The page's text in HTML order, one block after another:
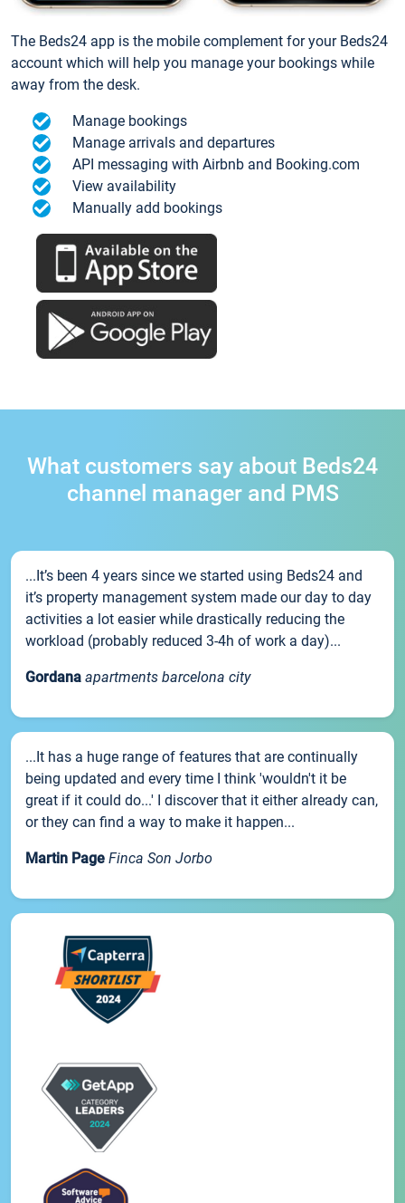
The Beds24 app is the mobile complement for your Beds24
account which will help you manage your bookings while
away from the desk.
Manage bookings
Manage arrivals and departures
API messaging with Airbnb and Booking.com
View availability
Manually add bookings
What customers say about Beds24
channel manager and PMS
...It’s been 4 years since we started using Beds24 and
it’s property management system made our day to day
activities a lot easier while drastically reducing the
workload (probably reduced 3-4h of work a day)...
Gordana apartments barcelona city
...It has a huge range of features that are continually
being updated and every time I think 'wouldn't it be
great if it could do...' I discover that it either already can,
or they can find a way to make it happen...
Martin Page Finca Son Jorbo